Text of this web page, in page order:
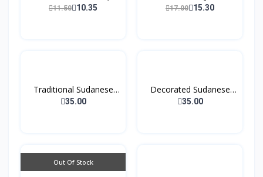
11.5010.35
(200g...
17.0015.30
Traditional Sudanese
Co...
35.00
Decorated Sudanese
Coff...
35.00
Out Of Stock